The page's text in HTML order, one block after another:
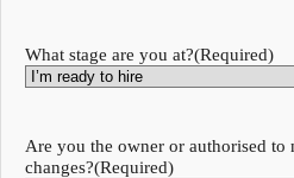
What stage are you at?(Required)
Are you the owner or authorised to
changes?(Required)